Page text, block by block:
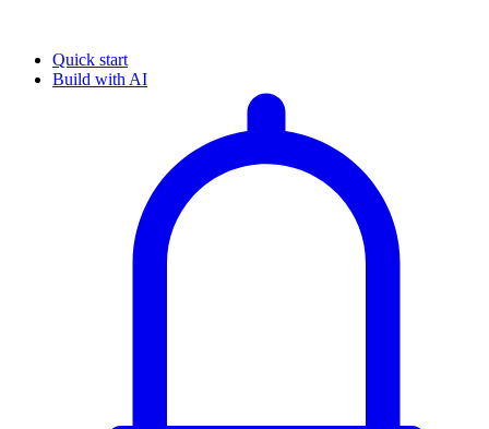
Quick start
Build with AI